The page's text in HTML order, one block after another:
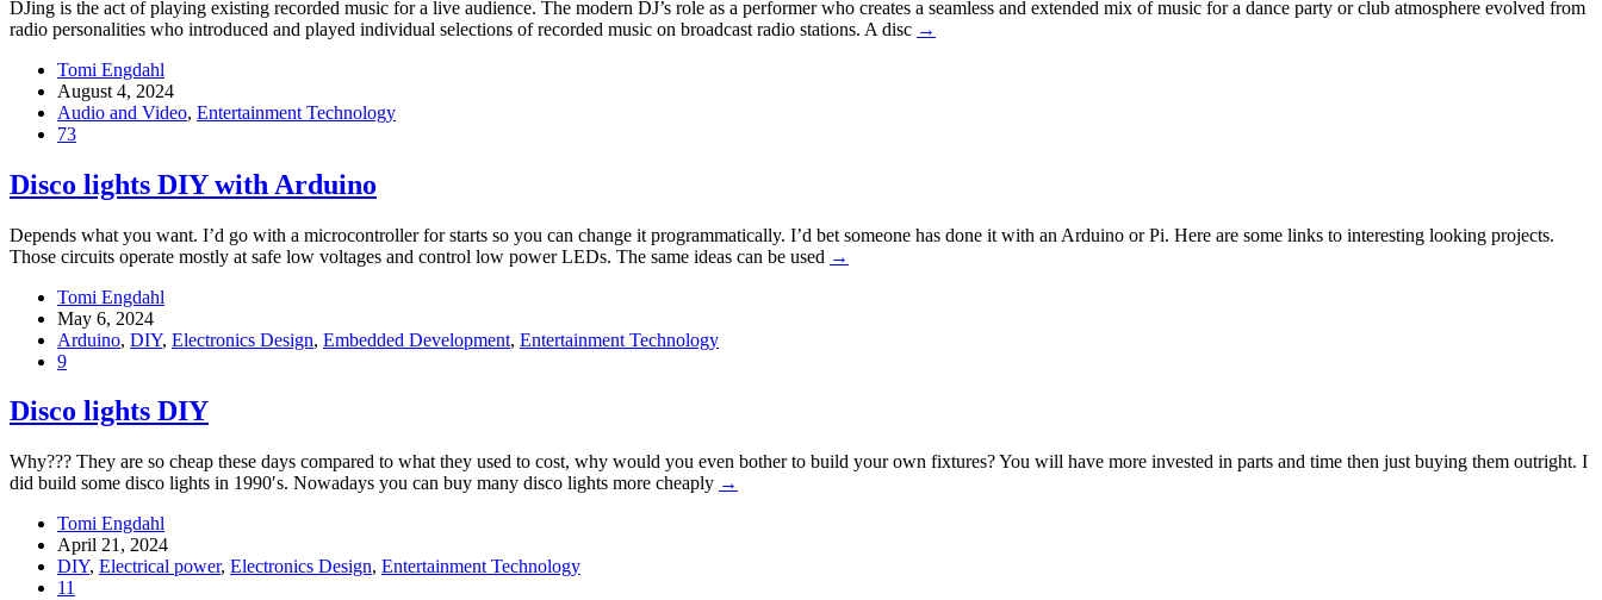
DJing is the act of playing existing recorded music for a live audience. The modern DJ’s role as a performer who creates a seamless and extended mix of music for a dance party or club atmosphere evolved from
radio personalities who introduced and played individual selections of recorded music on broadcast radio stations. A disc →
Tomi Engdahl
August 4, 2024
Audio and Video, Entertainment Technology
73
Disco lights DIY with Arduino
Depends what you want. I’d go with a microcontroller for starts so you can change it programmatically. I’d bet someone has done it with an Arduino or Pi. Here are some links to interesting looking projects.
Those circuits operate mostly at safe low voltages and control low power LEDs. The same ideas can be used →
Tomi Engdahl
May 6, 2024
Arduino, DIY, Electronics Design, Embedded Development, Entertainment Technology
9
Disco lights DIY
Why??? They are so cheap these days compared to what they used to cost, why would you even bother to build your own fixtures? You will have more invested in parts and time then just buying them outright. I
did build some disco lights in 1990′s. Nowadays you can buy many disco lights more cheaply →
Tomi Engdahl
April 21, 2024
DIY, Electrical power, Electronics Design, Entertainment Technology
11